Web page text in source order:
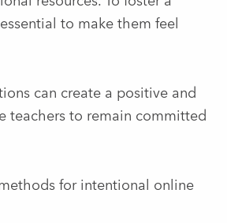
to make them feel
can create a positive and
teachers to remain committed
for intentional online